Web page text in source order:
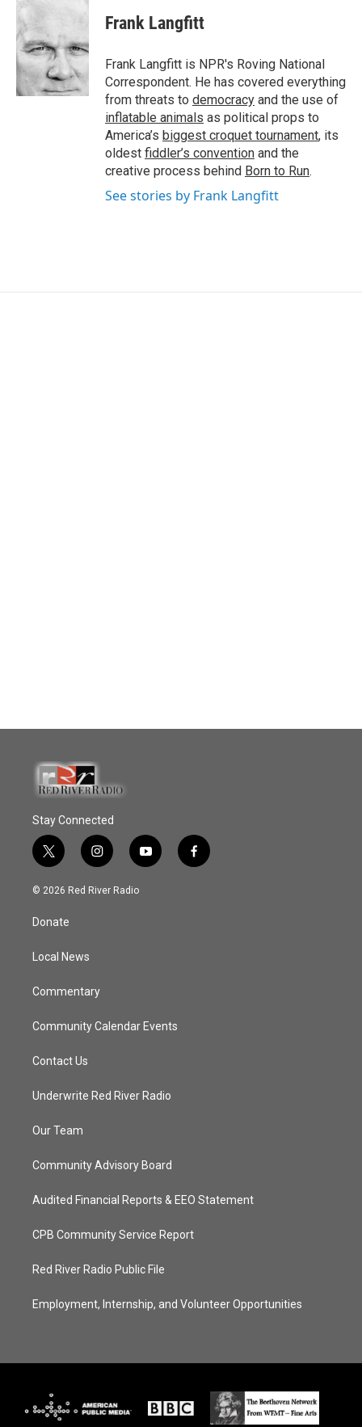
Frank Langfitt
Frank Langfitt is NPR's Roving National
Correspondent. He has covered everything
from threats to democracy and the use of
inflatable animals as political props to
America’s biggest croquet tournament, its
oldest fiddler’s convention and the
creative process behind Born to Run.
See stories by Frank Langfitt
Stay Connected
t
w
i
t
e
i
n
s
y
o
f
a
© 2026 Red River Radio
Donate
Local News
Commentary
Community Calendar Events
Contact Us
Underwrite Red River Radio
Our Team
Community Advisory Board
Audited Financial Reports & EEO Statement
CPB Community Service Report
Red River Radio Public File
Employment, Internship, and Volunteer Opportunities